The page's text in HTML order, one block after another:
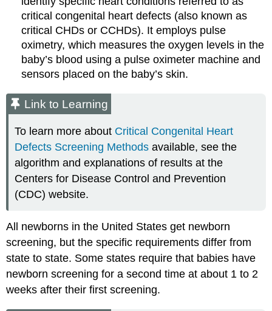
critical congenital heart defects (also known as
critical CHDs or CCHDs). It employs pulse
oximetry, which measures the oxygen levels in the
baby’s blood using a pulse oximeter machine and
sensors placed on the baby’s skin.
Link to Learning
To learn more about Critical Congenital Heart
Defects Screening Methods available, see the
algorithm and explanations of results at the
Centers for Disease Control and Prevention
(CDC) website.
All newborns in the United States get newborn
screening, but the specific requirements differ from
state to state. Some states require that babies have
newborn screening for a second time at about 1 to 2
weeks after their first screening.